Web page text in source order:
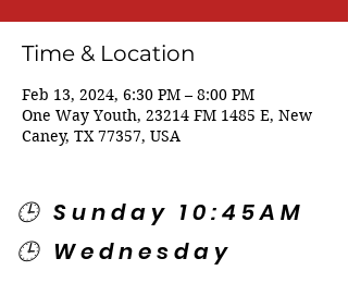
Time & Location
Feb 13, 2024, 6:30 PM – 8:00 PM
One Way Youth, 23214 FM 1485 E, New
Caney, TX 77357, USA
🕒 Sunday 10:45AM
🕒 Wednesday